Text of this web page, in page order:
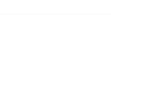
Intel on the first JavaScript
development of the first
both in the context of